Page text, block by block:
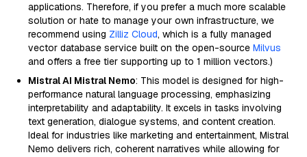
applications. Therefore, if you prefer a much more scalable
solution or hate to manage your own infrastructure, we
recommend using Zilliz Cloud, which is a fully managed
vector database service built on the open-source Milvus
and offers a free tier supporting up to 1 million vectors.)
Mistral AI Mistral Nemo: This model is designed for high-
performance natural language processing, emphasizing
interpretability and adaptability. It excels in tasks involving
text generation, dialogue systems, and content creation.
Ideal for industries like marketing and entertainment, Mistral
Nemo delivers rich, coherent narratives while allowing for